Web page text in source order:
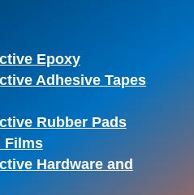
Epoxy
Adhesive Tapes
Rubber Pads
Films
Hardware and